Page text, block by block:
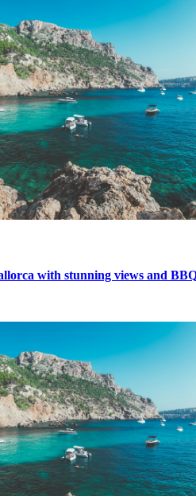
with stunning views and